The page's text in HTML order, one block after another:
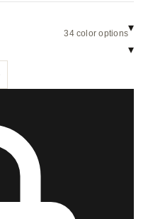
34 color options▾
▾